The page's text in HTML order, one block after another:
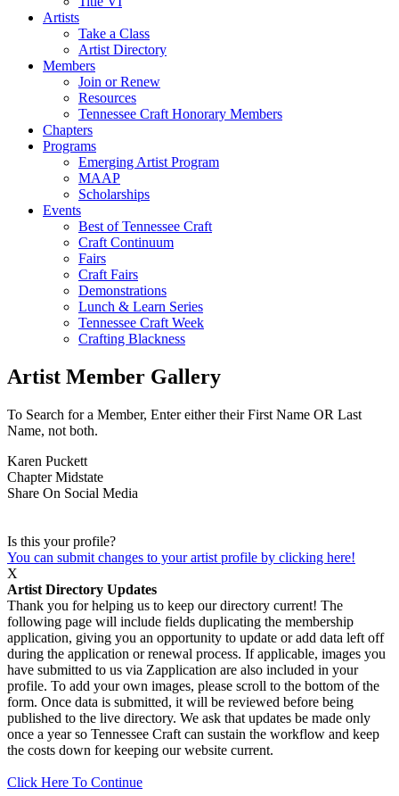
Artists
Take a Class
Artist Directory
Members
Join or Renew
Resources
Tennessee Craft Honorary Members
Chapters
Programs
Emerging Artist Program
MAAP
Scholarships
Events
Best of Tennessee Craft
Craft Continuum
Fairs
Craft Fairs
Demonstrations
Lunch & Learn Series
Tennessee Craft Week
Crafting Blackness
Artist Member Gallery
To Search for a Member, Enter either their First Name OR Last
Name, not both.
Karen Puckett
ChapterMidstate
Share On Social Media
Is this your profile?
You can submit changes to your artist profile by clicking here!
X
Artist Directory Updates
Thank you for helping us to keep our directory current! The
following page will include fields duplicating the membership
application, giving you an opportunity to update or add data left off
during the application or renewal process. If applicable, images you
have submitted to us via Zapplication are also included in your
profile. To add your own images, please scroll to the bottom of the
form. Once data is submitted, it will be reviewed before being
published to the live directory. We ask that updates be made only
once a year so Tennessee Craft can sustain the workflow and keep
the costs down for keeping our website current.
Click Here To Continue